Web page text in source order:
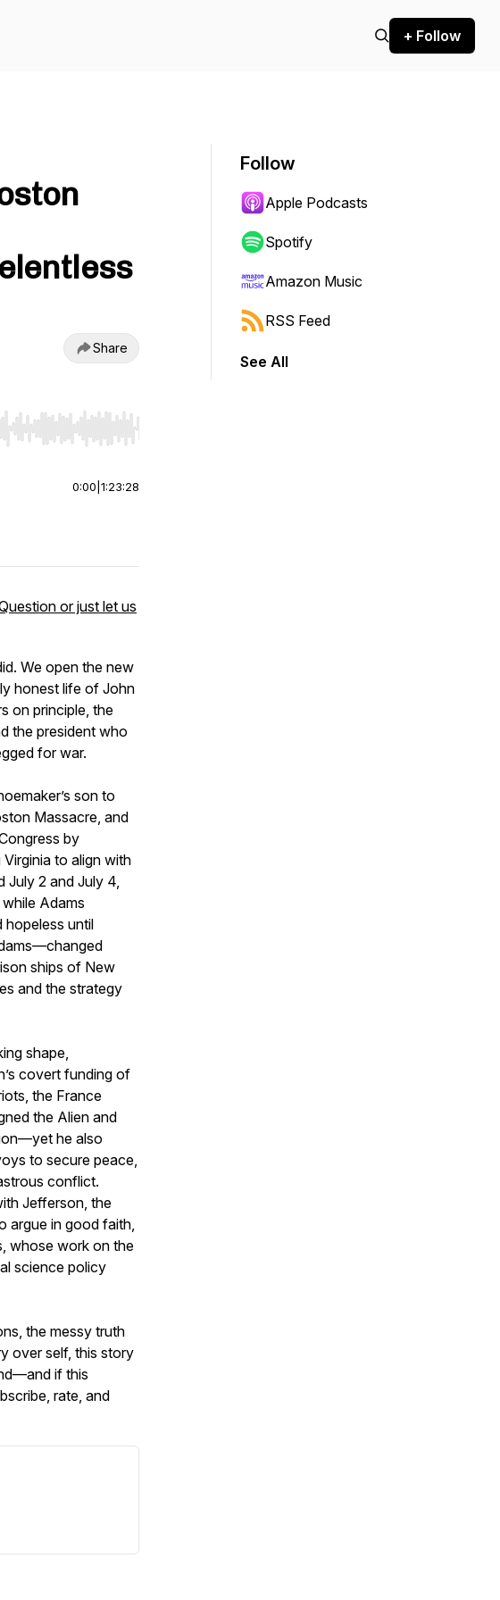
+ Follow
Share
to start or end. Hold shift to jump forward or backward.
0:00 1:23:28
or just let us
We open the new
honest life of John
on principle, the
the president who
for war.
son to
Massacre, and
by
to align with
July 2 and July 4,
Adams
hopeless until
ships of New
and the strategy
shape,
covert funding of
the France
the Alien and
he also
to secure peace,
conflict.
Jefferson, the
argue in good faith,
whose work on the
science policy
the messy truth
over self, this story
if this
rate, and
Follow
Apple Podcasts
Spotify
Amazon Music
RSS Feed
See All